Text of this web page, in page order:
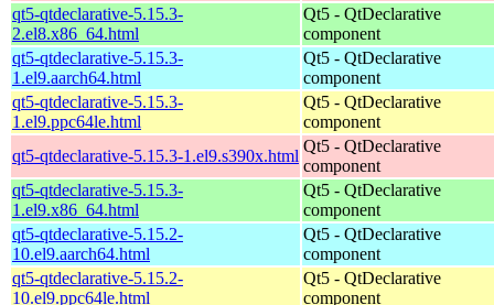
qt5-qtdeclarative-5.15.3-
2.el8.x86_64.html
Qt5 - QtDeclarative
component
qt5-qtdeclarative-5.15.3-
1.el9.aarch64.html
Qt5 - QtDeclarative
component
qt5-qtdeclarative-5.15.3-
1.el9.ppc64le.html
Qt5 - QtDeclarative
component
qt5-qtdeclarative-5.15.3-1.el9.s390x.html
Qt5 - QtDeclarative
component
qt5-qtdeclarative-5.15.3-
1.el9.x86_64.html
Qt5 - QtDeclarative
component
qt5-qtdeclarative-5.15.2-
10.el9.aarch64.html
Qt5 - QtDeclarative
component
qt5-qtdeclarative-5.15.2-
10.el9.ppc64le.html
Qt5 - QtDeclarative
component